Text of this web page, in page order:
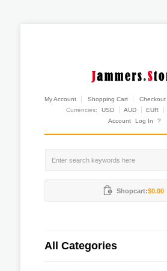
My Account Shopping Cart Checkout
Currencies:
USD AUD EUR
Account
Log In ?
Shopcart:$0.00
All Categories